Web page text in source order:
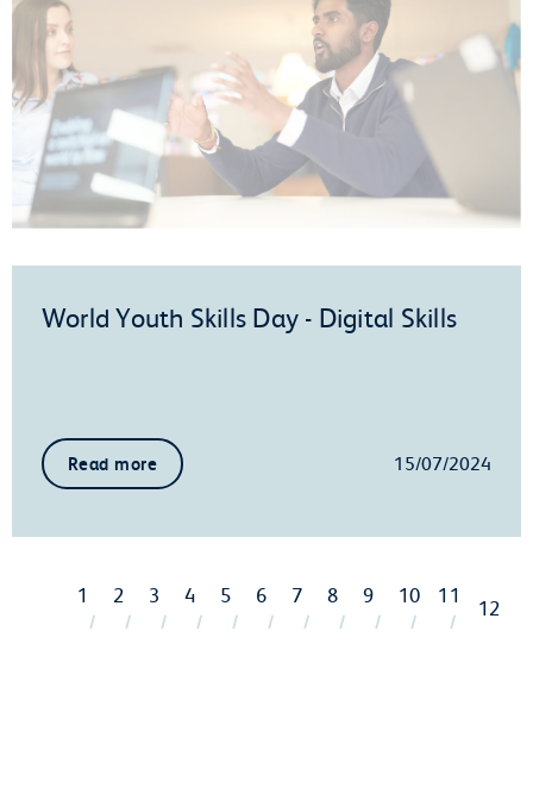
World Youth Skills Day - Digital Skills
Read more 15/07/2024
1 2 3 4 5 6 7 8 9 10 11 12